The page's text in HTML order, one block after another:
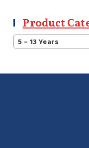
Product
5 – 13 Years